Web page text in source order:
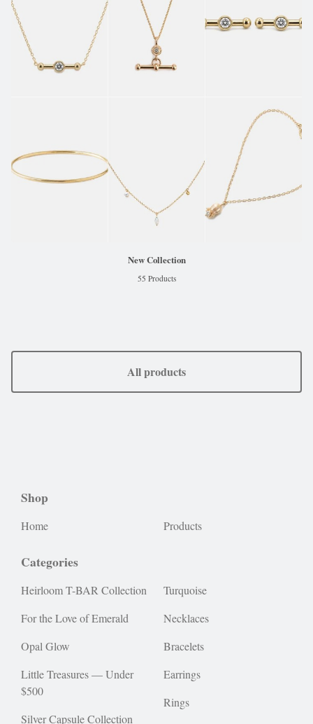
New Collection
55 Products
All products
Shop
Home Products
Categories
Heirloom T-BAR Collection
For the Love of Emerald
Opal Glow
Little Treasures — Under
$500
Silver Capsule Collection
Turquoise
Necklaces
Bracelets
Earrings
Rings